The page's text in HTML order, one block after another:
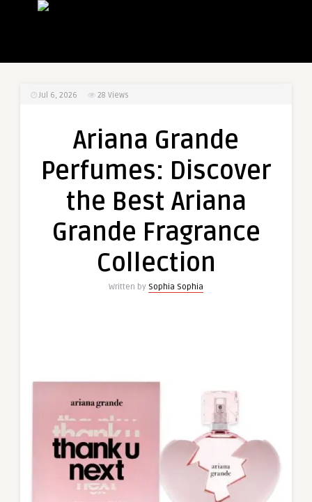
Jul 6, 2026 28 Views
Ariana Grande
Perfumes: Discover
the Best Ariana
Grande Fragrance
Collection
Written by Sophia Sophia